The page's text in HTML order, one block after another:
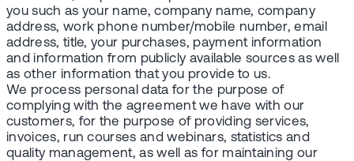
you such as your name, company name, company
address, work phone number/mobile number, email
address, title, your purchases, payment information
and information from publicly available sources as well
as other information that you provide to us.
We process personal data for the purpose of
complying with the agreement we have with our
customers, for the purpose of providing services,
invoices, run courses and webinars, statistics and
quality management, as well as for maintaining our